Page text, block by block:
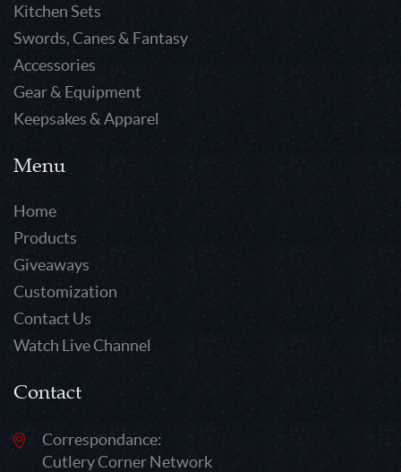
Kitchen Sets
Swords, Canes & Fantasy
Accessories
Gear & Equipment
Keepsakes & Apparel
Menu
Home
Products
Giveaways
Customization
Contact Us
Watch Live Channel
Contact
Correspondance:
Cutlery Corner Network